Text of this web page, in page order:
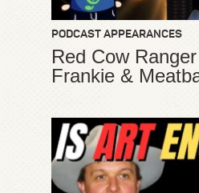
PODCAST APPEARANCES
Red Cow
Frankie &